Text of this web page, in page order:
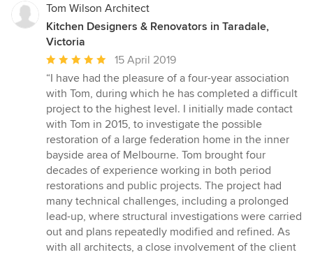
Tom Wilson Architect
Kitchen Designers & Renovators in Taradale,
Victoria
Average
rating:
5
out
of
5
stars
15 April 2019
“I have had the pleasure of a four-year association
with Tom, during which he has completed a difficult
project to the highest level. I initially made contact
with Tom in 2015, to investigate the possible
restoration of a large federation home in the inner
bayside area of Melbourne. Tom brought four
decades of experience working in both period
restorations and public projects. The project had
many technical challenges, including a prolonged
lead-up, where structural investigations were carried
out and plans repeatedly modified and refined. As
with all architects, a close involvement of the client